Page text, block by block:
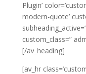
Plugin’
modern-quote’
custom_class=”
[/av_heading]
[av_hr